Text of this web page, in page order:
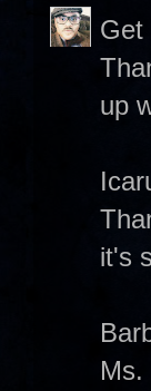
Get
up
it's
Ms.